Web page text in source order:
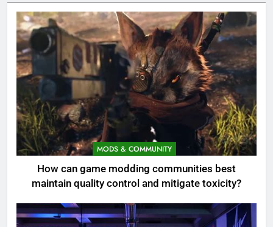
MODS & COMMUNITY
How can game modding communities best
maintain quality control and mitigate toxicity?